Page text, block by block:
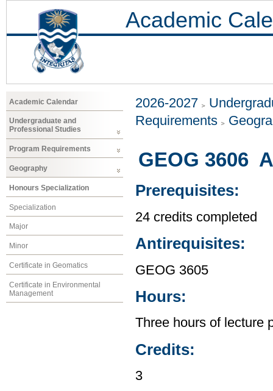
Academic
Academic Calendar
Undergraduate and
Professional Studies
Program Requirements
Geography
Honours Specialization
Specialization
Major
Minor
Certificate in Geomatics
Certificate in Environmental
Management
2026-2027
Requirements
GEOG 3606
Prerequisites:
24 credits completed
Antirequisites:
GEOG 3605
Hours:
Three hours of lecture
Credits:
3